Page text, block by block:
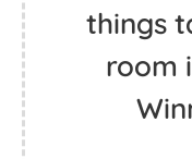
things
room